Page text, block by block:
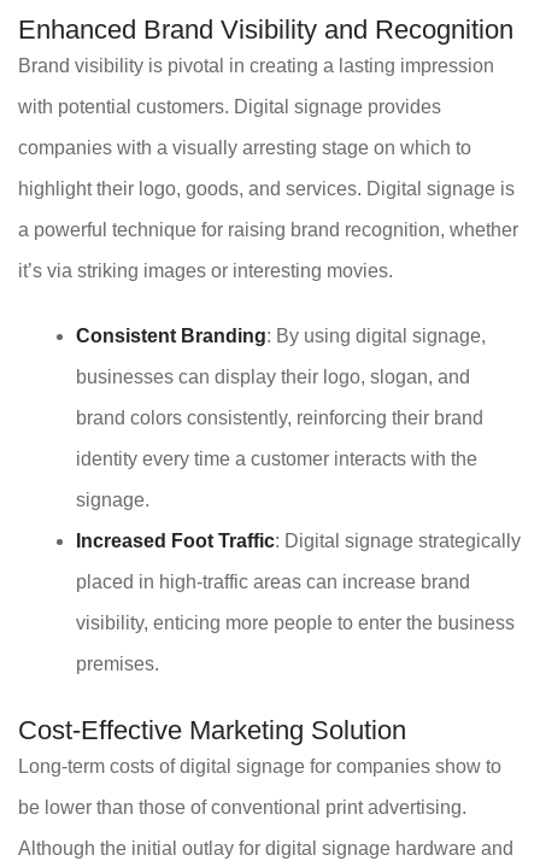
Enhanced Brand Visibility and Recognition
Brand visibility is pivotal in creating a lasting impression
with potential customers. Digital signage provides
companies with a visually arresting stage on which to
highlight their logo, goods, and services. Digital signage is
a powerful technique for raising brand recognition, whether
it’s via striking images or interesting movies.
Consistent Branding: By using digital signage,
businesses can display their logo, slogan, and
brand colors consistently, reinforcing their brand
identity every time a customer interacts with the
signage.
Increased Foot Traffic: Digital signage strategically
placed in high-traffic areas can increase brand
visibility, enticing more people to enter the business
premises.
Cost-Effective Marketing Solution
Long-term costs of digital signage for companies show to
be lower than those of conventional print advertising.
Although the initial outlay for digital signage hardware and